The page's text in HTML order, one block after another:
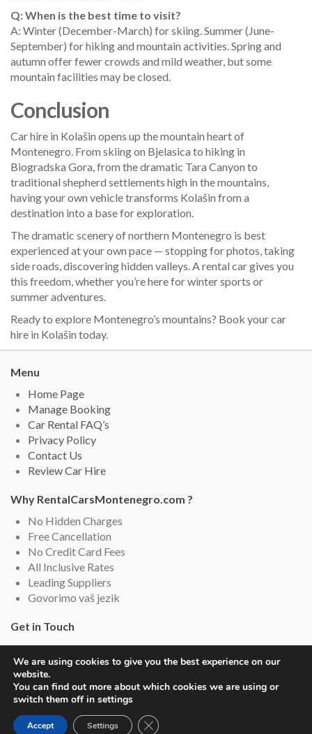
Q: When is the best time to visit?
A: Winter (December-March) for skiing. Summer (June-
September) for hiking and mountain activities. Spring and
autumn offer fewer crowds and mild weather, but some
mountain facilities may be closed.
Conclusion
Car hire in Kolašin opens up the mountain heart of
Montenegro. From skiing on Bjelasica to hiking in
Biogradska Gora, from the dramatic Tara Canyon to
traditional shepherd settlements high in the mountains,
having your own vehicle transforms Kolašin from a
destination into a base for exploration.
The dramatic scenery of northern Montenegro is best
experienced at your own pace — stopping for photos, taking
side roads, discovering hidden valleys. A rental car gives you
this freedom, whether you’re here for winter sports or
summer adventures.
Ready to explore Montenegro’s mountains? Book your car
hire in Kolašin today.
Menu
Home Page
Manage Booking
Car Rental FAQ’s
Privacy Policy
Contact Us
Review Car Hire
Why RentalCarsMontenegro.com ?
No Hidden Charges
Free Cancellation
No Credit Card Fees
All Inclusive Rates
Leading Suppliers
Govorimo vaš jezik
Get in Touch
Rental Cars Montenegro, Montenegro
Email: info (@) rentalcarsmontenegro.com
Live Chat (English and Serbian)
Copyright © 2019-2026 Rental Cars Montenegro
We are using cookies to give you the best experience on our
website.
You can find out more about which cookies we are using or
switch them off in settings
Accept Settings Close GDPR Cookie Banner